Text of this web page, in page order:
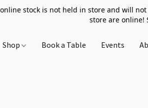
stock is not held in store and will
store are online!
Shop Book a Table Events